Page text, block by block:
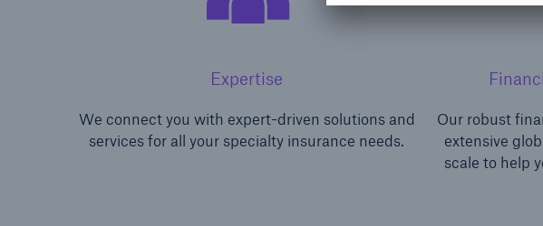
Expertise
We connect you with expert-driven solutions and
services for all your specialty insurance needs.
Our robust
extensive
scale to help